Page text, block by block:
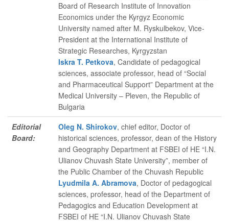
Board of Research Institute of Innovation
Economics under the Kyrgyz Economic
University named after M. Ryskulbekov, Vice-
President at the International Institute of
Strategic Researches, Kyrgyzstan
Iskra T. Petkova, Candidate of pedagogical
sciences, associate professor, head of “Social
and Pharmaceutical Support” Department at the
Medical University – Pleven, the Republic of
Bulgaria
Editorial
Board:
Oleg N. Shirokov, chief editor, Doctor of
historical sciences, professor, dean of the History
and Geography Department at FSBEI of HE “I.N.
Ulianov Chuvash State University”, member of
the Public Chamber of the Chuvash Republic
Lyudmila A. Abramova, Doctor of pedagogical
sciences, professor, head of the Department of
Pedagogics and Education Development at
FSBEI of HE “I.N. Ulianov Chuvash State